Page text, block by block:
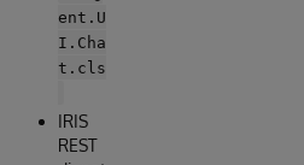
ent.U
I.Cha
t.cls
IRIS
REST